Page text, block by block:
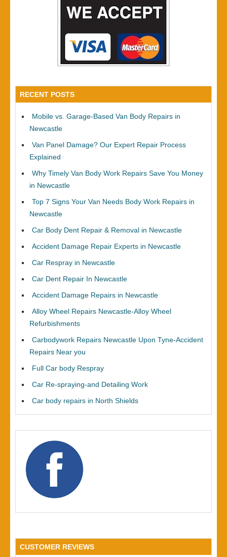
RECENT POSTS
Mobile vs. Garage-Based Van Body Repairs in
Newcastle
Van Panel Damage? Our Expert Repair Process
Explained
Why Timely Van Body Work Repairs Save You Money
in Newcastle
Top 7 Signs Your Van Needs Body Work Repairs in
Newcastle
Car Body Dent Repair & Removal in Newcastle
Accident Damage Repair Experts in Newcastle
Car Respray in Newcastle
Car Dent Repair In Newcastle
Accident Damage Repairs in Newcastle
Alloy Wheel Repairs Newcastle-Alloy Wheel
Refurbishments
Carbodywork Repairs Newcastle Upon Tyne-Accident
Repairs Near you
Full Car body Respray
Car Re-spraying-and Detailing Work
Car body repairs in North Shields
CUSTOMER REVIEWS